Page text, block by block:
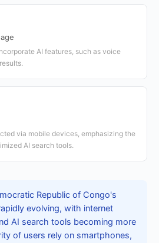
AI features, such as voice
via mobile devices, emphasizing the
AI search tools.
Republic of Congo's
evolving, with internet
AI search tools becoming more
of users rely on smartphones,